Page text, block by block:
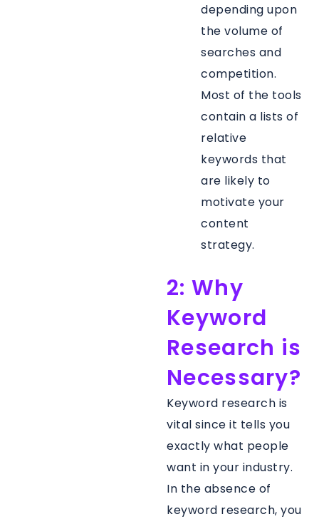
depending upon
the volume of
searches and
competition.
Most of the tools
contain a lists of
relative
keywords that
are likely to
motivate your
content
strategy.
2: Why
Keyword
Research is
Necessary?
Keyword research is
vital since it tells you
exactly what people
want in your industry.
In the absence of
keyword research, you